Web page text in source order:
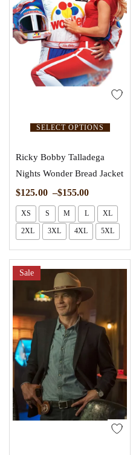
SELECT OPTIONS
Ricky Bobby Talladega
Nights Wonder Bread Jacket
$125.00 –$155.00
XS S M L XL
2XL 3XL 4XL 5XL
Sale